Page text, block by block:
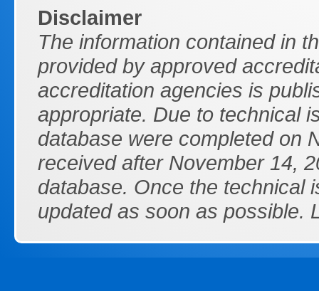
Disclaimer
The information contained in
provided by approved
accreditation agencies is
appropriate. Due to technical
database were completed on
received after November 14,
database. Once the technical
updated as soon as possible.